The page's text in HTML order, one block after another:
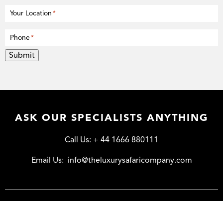
Your Location*
Phone*
Submit
ASK OUR SPECIALISTS ANYTHING
Call Us: + 44 1666 880111
Email Us: info@theluxurysafaricompany.com